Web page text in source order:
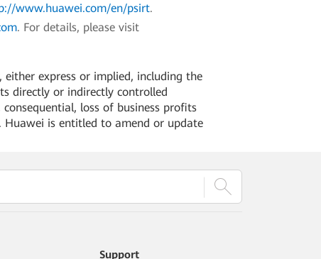
www.huawei.com/en/psirt.
. For details, please visit
express or implied, including the
directly or indirectly controlled
loss of business profits
Huawei is entitled to amend or update
Support